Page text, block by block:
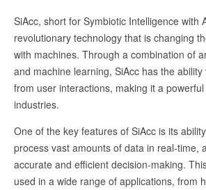
SiAcc, short for Symbiotic Intelligence with
revolutionary technology that is changing
with machines. Through a combination of
and machine learning, SiAcc has the
from user interactions, making it a
industries.
One of the key features of SiAcc is its
process vast amounts of data in real-time,
accurate and efficient decision-making.
used in a wide range of applications, from